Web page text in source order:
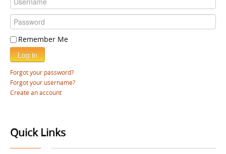
Remember Me
Log in
Forgot your password?
Forgot your username?
Create an account
Quick Links